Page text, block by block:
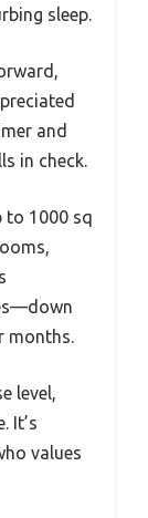
sleep.
and
in check.
to 1000 sq
months.
level,
It’s
values